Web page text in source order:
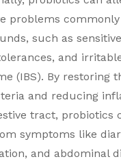
problems
such as
and
(IBS). By restoring
and reducing
tract, probiotics
symptoms like
and abdominal